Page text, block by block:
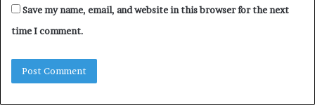
Save my name, email, and website in this browser for the next
time I comment.